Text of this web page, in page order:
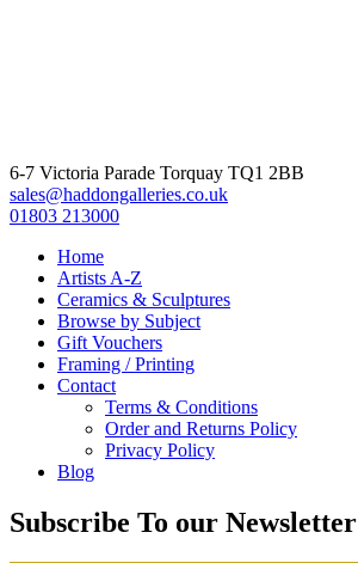
6-7 Victoria Parade Torquay TQ1 2BB
sales@haddongalleries.co.uk
01803 213000
Home
Artists A-Z
Ceramics & Sculptures
Browse by Subject
Gift Vouchers
Framing / Printing
Contact
Terms & Conditions
Order and Returns Policy
Privacy Policy
Blog
Subscribe To our Newsletter